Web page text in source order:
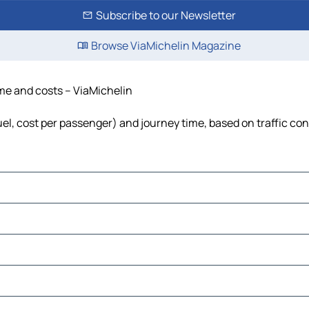
Subscribe to our Newsletter
Browse ViaMichelin Magazine
and costs – ViaMichelin
cost per passenger) and journey time, based on traffic